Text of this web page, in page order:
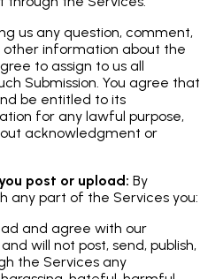
us any question, comment,
information about the
to assign to us all
Submission. You agree that
be entitled to its
for any lawful purpose,
acknowledgment or
post or upload: By
any part of the Services you:
and agree with our
will not post, send, publish,
the Services any